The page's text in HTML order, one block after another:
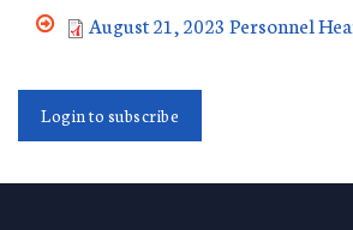
August 21, 2023 Personnel
Login to subscribe